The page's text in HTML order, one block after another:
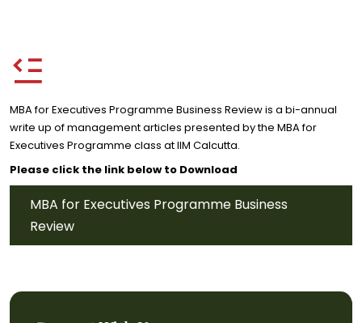
MBA for Executives Programme Business Review is a bi-annual
write up of management articles presented by the MBA for
Executives Programme class at IIM Calcutta.
Please click the link below to Download
MBA for Executives Programme Business
Review